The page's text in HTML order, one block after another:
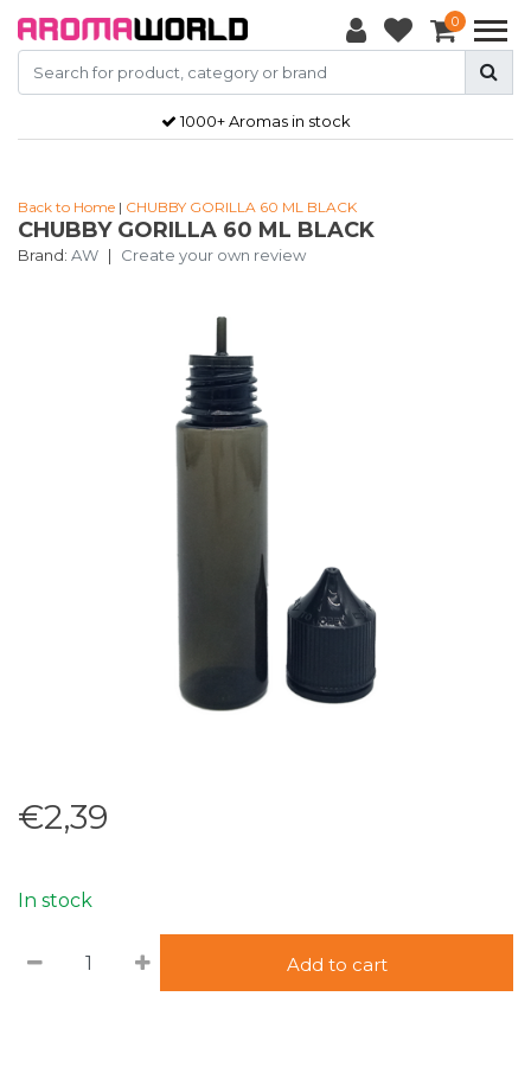
0
1000+ Aromas in stock
Back to Home | CHUBBY GORILLA 60 ML BLACK
CHUBBY GORILLA 60 ML BLACK
Brand: AW | Create your own review
€2,39
In stock
Add to cart